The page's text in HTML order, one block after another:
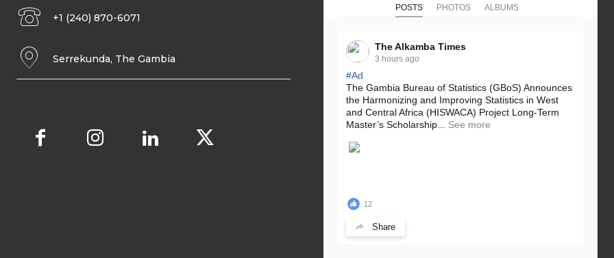
+1 (240) 870-6071
Serrekunda, The Gambia
POSTS PHOTOS ALBUMS
The Alkamba Times
3 hours ago
#Ad
The Gambia Bureau of Statistics (GBoS) Announces
the Harmonizing and Improving Statistics in West
and Central Africa (HISWACA) Project Long-Term
Master’s Scholarship...
See more
12
Share